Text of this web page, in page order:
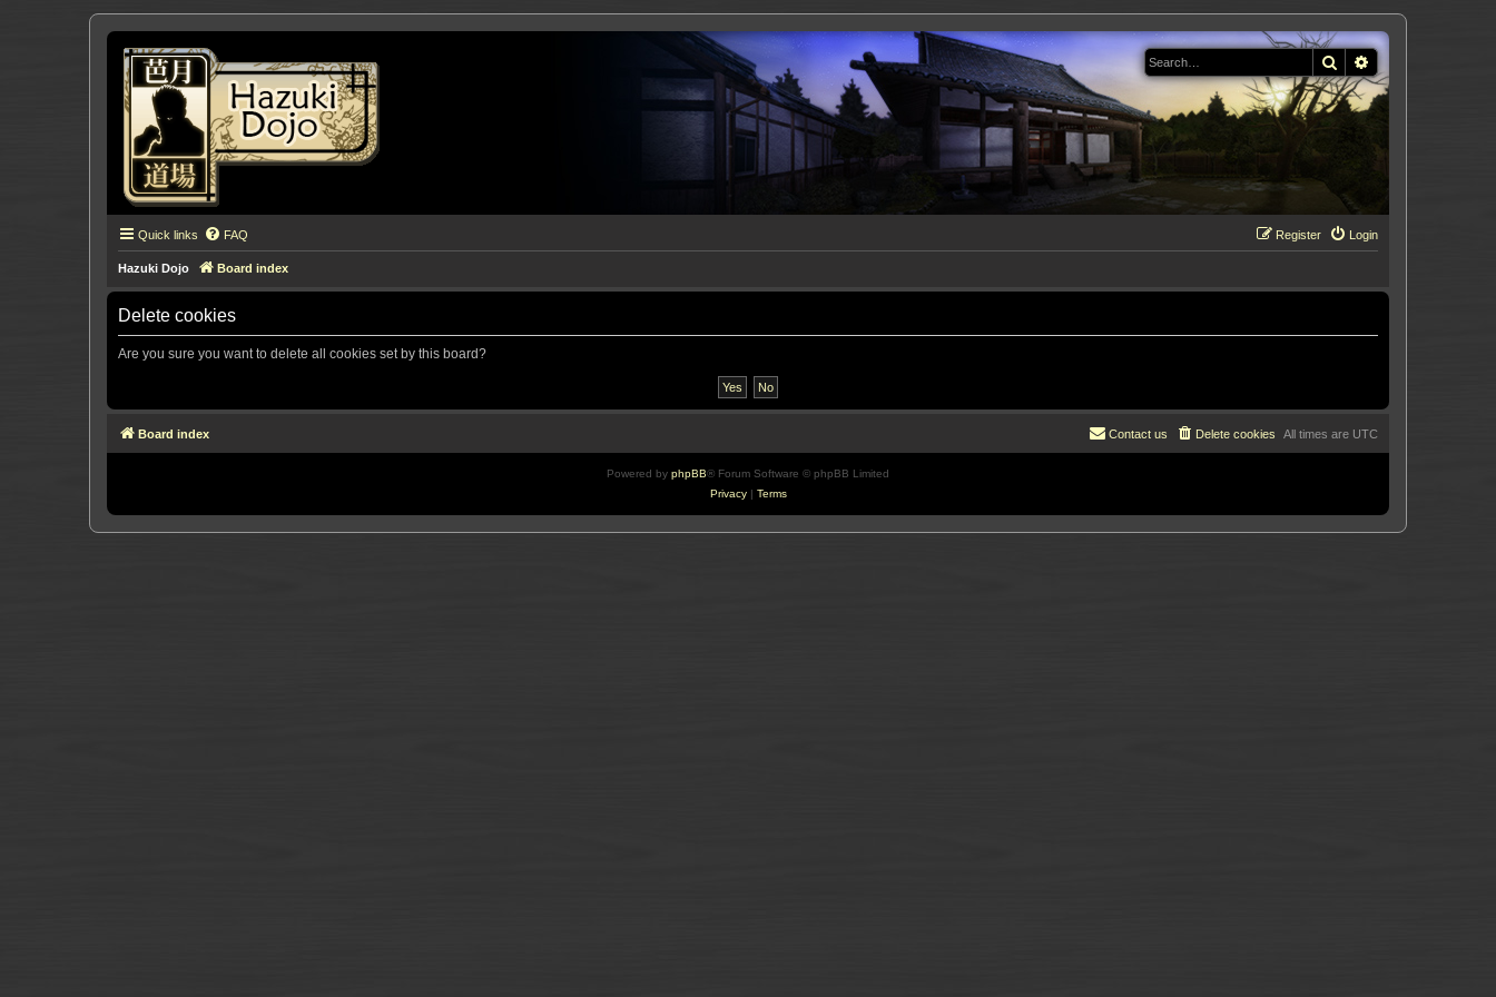
Search
Quick links FAQ Login
Register
Hazuki Dojo Board index
Delete cookies
Are you sure you want to delete all cookies set by this board?
Board index All times are UTC
Delete cookies
Contact us
Powered by phpBB® Forum Software © phpBB Limited
Privacy| Terms